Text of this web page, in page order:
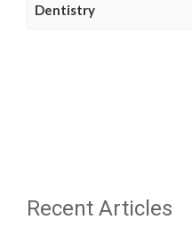
Dentistry
Recent Articles